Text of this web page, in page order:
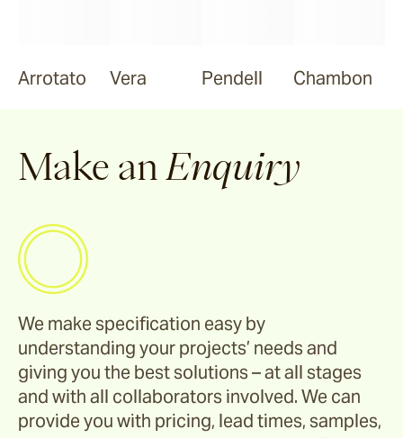
Arrotato Vera Pendell Chambon
Make an Enquiry
We make specification easy by
understanding your projects’ needs and
giving you the best solutions – at all stages
and with all collaborators involved. We can
provide you with pricing, lead times, samples,